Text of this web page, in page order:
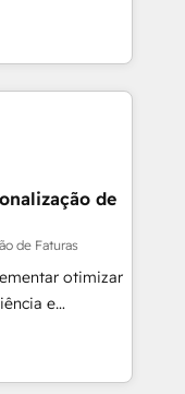
ERP ↔
+350
Tienen un
datos
de personas
crecimiento,
alinea
desde las
como
y escalar
sin orden
Ecuador,
de
de Faturas
otimizar
e
para
organizar